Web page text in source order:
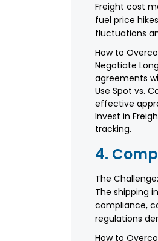
Freight cost
fuel price
fluctuations
How to
Negotiate
agreements
Use Spot vs.
effective
Invest in
tracking.
4.
The Challenge:
The shipping
compliance,
regulations
How to